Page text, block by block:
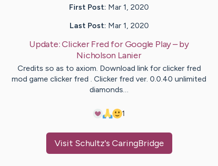
First Post: Mar 1, 2020
Last Post: Mar 1, 2020
Update:Clicker Fred for Google Play– by
Nicholson Lanier
Credits so as to axiom. Download link for clicker fred
mod game clicker fred . Clicker fred ver. 0.0.40 unlimited
diamonds…
1
Visit Schultz's CaringBridge